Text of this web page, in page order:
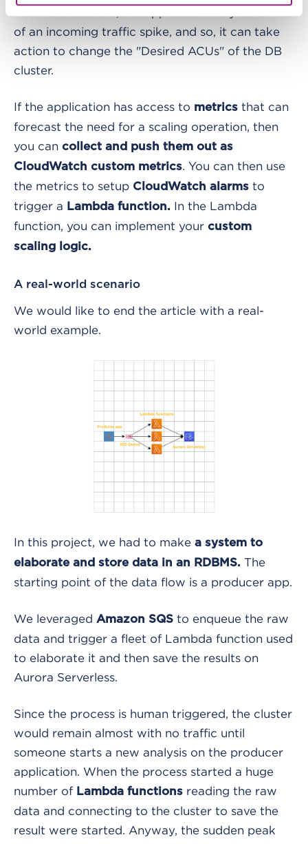
of an incoming traffic spike, and so, it can take
action to change the "Desired ACUs" of the DB
cluster.
If the application has access to metrics that can
forecast the need for a scaling operation, then
you can collect and push them out as
CloudWatch custom metrics. You can then use
the metrics to setup CloudWatch alarms to
trigger a Lambda function. In the Lambda
function, you can implement your custom
scaling logic.
A real-world scenario
We would like to end the article with a real-
world example.
In this project, we had to make a system to
elaborate and store data in an RDBMS. The
starting point of the data flow is a producer app.
We leveraged Amazon SQS to enqueue the raw
data and trigger a fleet of Lambda function used
to elaborate it and then save the results on
Aurora Serverless.
Since the process is human triggered, the cluster
would remain almost with no traffic until
someone starts a new analysis on the producer
application. When the process started a huge
number of Lambda functions reading the raw
data and connecting to the cluster to save the
result were started. Anyway, the sudden peak